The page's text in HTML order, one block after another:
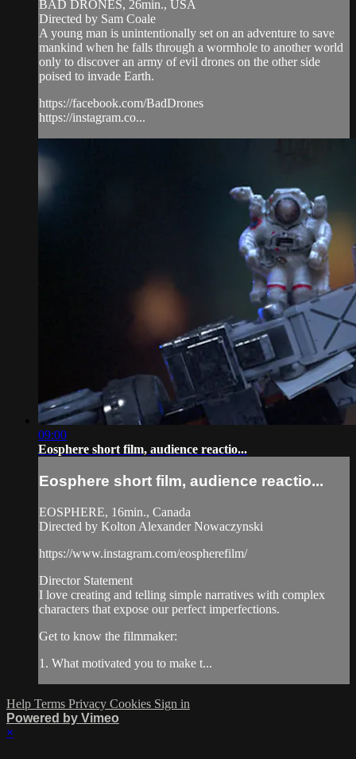
BAD DRONES, 26min., USA
Directed by Sam Coale
A young man is unintentionally set on an adventure to save
mankind when he falls through a wormhole to another world
only to discover an army of evil drones on the other side
poised to invade Earth.
https://facebook.com/BadDrones
https://instagram.co...
09:00
Eosphere short film, audience reactio...
Eosphere short film, audience reactio...
EOSPHERE, 16min., Canada
Directed by Kolton Alexander Nowaczynski
https://www.instagram.com/eospherefilm/
Director Statement
I love creating and telling simple narratives with complex
characters that expose our perfect imperfections.
Get to know the filmmaker:
1. What motivated you to make t...
Help Terms Privacy Cookies Sign in
Powered by Vimeo
×